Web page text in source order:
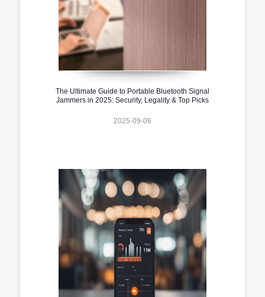
The Ultimate Guide to Portable Bluetooth Signal
Jammers in 2025: Security, Legality & Top Picks
2025-09-06